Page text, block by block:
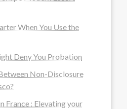
When You Use the
Deny You Probation
Non-Disclosure
France : Elevating your